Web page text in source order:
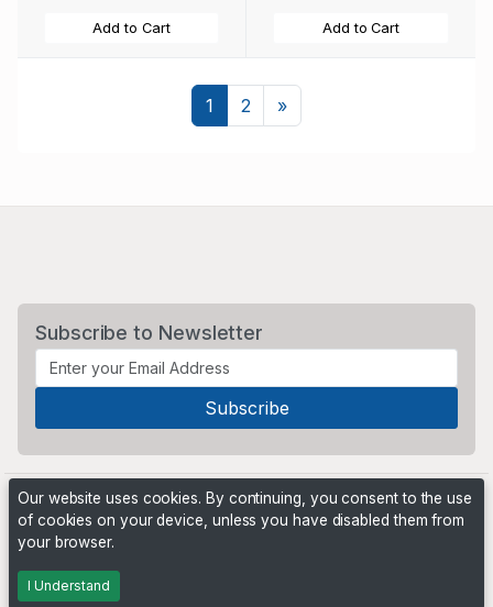
Add to Cart Add to Cart
1 2 »Next
Subscribe to Newsletter
Powered by
Our website uses cookies. By continuing, you consent to the use
of cookies on your device, unless you have disabled them from
your browser.
I Understand